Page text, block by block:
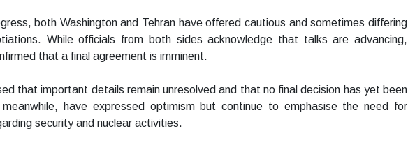
both Washington and Tehran have offered cautious and sometimes differing
While officials from both sides acknowledge that talks are advancing,
that a final agreement is imminent.
that important details remain unresolved and that no final decision has yet been
have expressed optimism but continue to emphasise the need for
security and nuclear activities.